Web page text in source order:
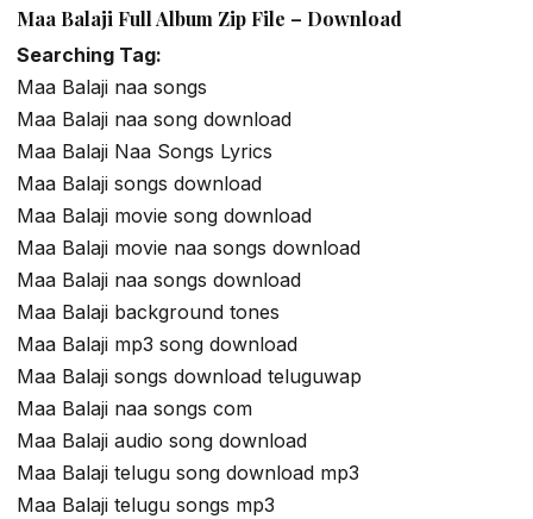
Maa Balaji Full Album Zip File – Download
Searching Tag:
Maa Balaji naa songs
Maa Balaji naa song download
Maa Balaji Naa Songs Lyrics
Maa Balaji songs download
Maa Balaji movie song download
Maa Balaji movie naa songs download
Maa Balaji naa songs download
Maa Balaji background tones
Maa Balaji mp3 song download
Maa Balaji songs download teluguwap
Maa Balaji naa songs com
Maa Balaji audio song download
Maa Balaji telugu song download mp3
Maa Balaji telugu songs mp3